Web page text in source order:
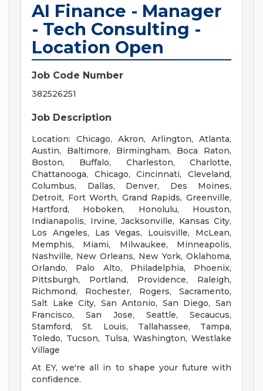
AI Finance - Manager
- Tech Consulting -
Location Open
Job Code Number
382526251
Job Description
Location: Chicago, Akron, Arlington, Atlanta,
Austin, Baltimore, Birmingham, Boca Raton,
Boston, Buffalo, Charleston, Charlotte,
Chattanooga, Chicago, Cincinnati, Cleveland,
Columbus, Dallas, Denver, Des Moines,
Detroit, Fort Worth, Grand Rapids, Greenville,
Hartford, Hoboken, Honolulu, Houston,
Indianapolis, Irvine, Jacksonville, Kansas City,
Los Angeles, Las Vegas, Louisville, McLean,
Memphis, Miami, Milwaukee, Minneapolis,
Nashville, New Orleans, New York, Oklahoma,
Orlando, Palo Alto, Philadelphia, Phoenix,
Pittsburgh, Portland, Providence, Raleigh,
Richmond, Rochester, Rogers, Sacramento,
Salt Lake City, San Antonio, San Diego, San
Francisco, San Jose, Seattle, Secaucus,
Stamford, St. Louis, Tallahassee, Tampa,
Toledo, Tucson, Tulsa, Washington, Westlake
Village
At EY, we're all in to shape your future with
confidence.